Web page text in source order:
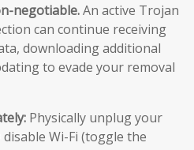
negotiable.An active Trojan
can continue receiving
downloading additional
to evade your removal
Physically unplug your
Wi-Fi (toggle the